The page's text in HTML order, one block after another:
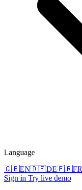
Language
🇬🇧EN🇩🇪DE🇫🇷FR
Sign in Try live demo